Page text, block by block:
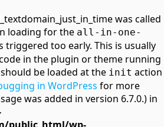
was called
loading for the all-in-one-
triggered too early. This is usually
in the plugin or theme running
be loaded at the init action
in WordPress for more
was added in version 6.7.0.) in